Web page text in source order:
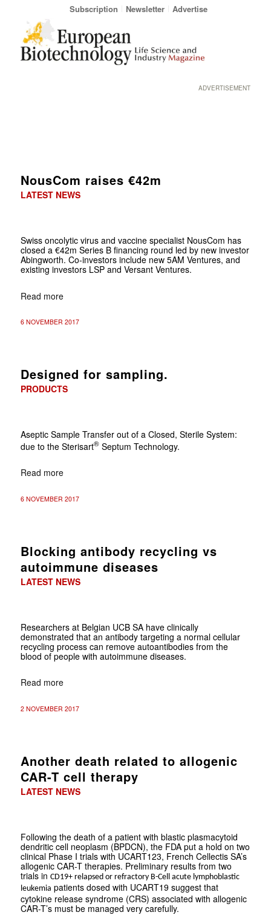
Subscription Newsletter Advertise
ADVERTISEMENT
NousCom raises €42m
LATEST NEWS
Swiss oncolytic virus and vaccine specialist NousCom has
closed a €42m Series B financing round led by new investor
Abingworth. Co-investors include new 5AM Ventures, and
existing investors LSP and Versant Ventures.
Read more
6 NOVEMBER 2017
Designed for sampling.
PRODUCTS
Aseptic Sample Transfer out of a Closed, Sterile System:
due to the Sterisart®Septum Technology.
Read more
6 NOVEMBER 2017
Blocking antibody recycling vs
autoimmune diseases
LATEST NEWS
Researchers at Belgian UCB SA have clinically
demonstrated that an antibody targeting a normal cellular
recycling process can remove autoantibodies from the
blood of people with autoimmune diseases.
Read more
2 NOVEMBER 2017
Another death related to allogenic
CAR-T cell therapy
LATEST NEWS
Following the death of a patient with blastic plasmacytoid
dendritic cell neoplasm (BPDCN), the FDA put a hold on two
clinical Phase I trials with UCART123, French Cellectis SA’s
allogenic CAR-T therapies. Preliminary results from two
trials in CD19+ relapsed or refractory B-Cell acute lymphoblastic
leukemia patients dosed with UCART19 suggest that
cytokine release syndrome (CRS) associated with allogenic
CAR-T’s must be managed very carefully.